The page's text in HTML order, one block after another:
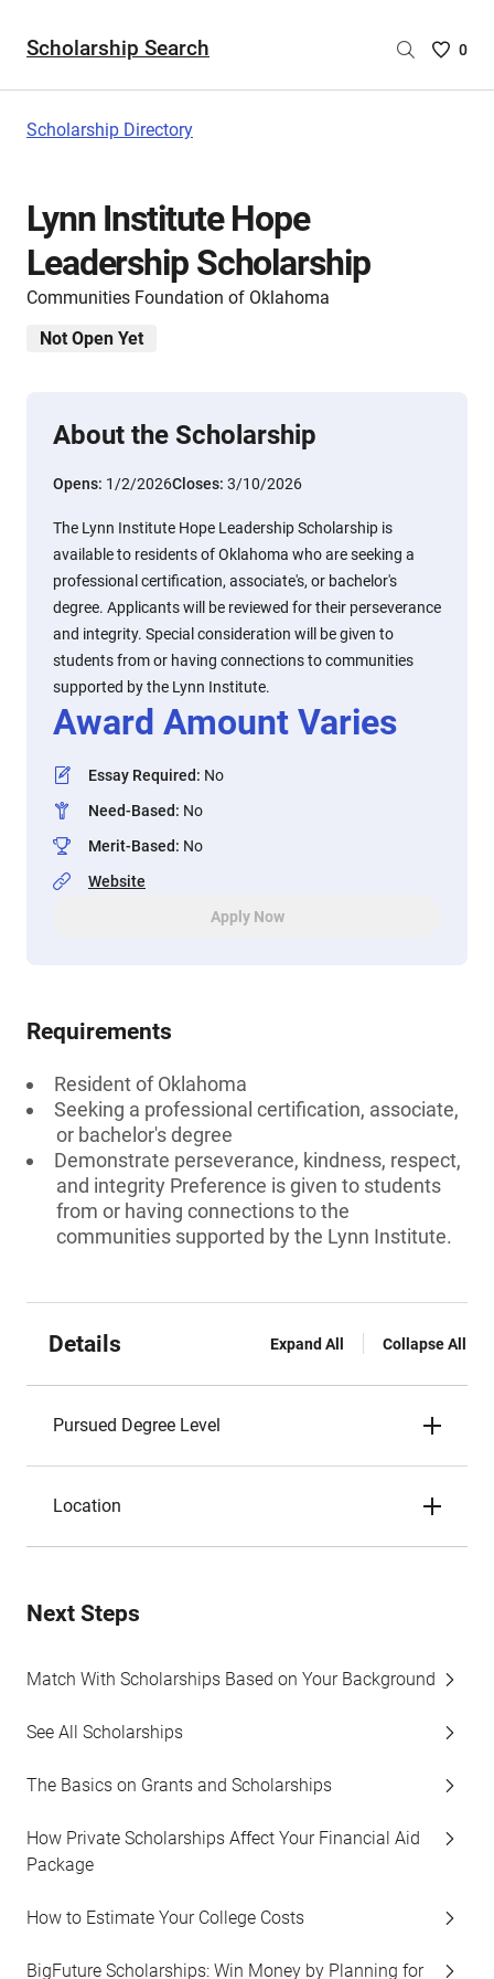
Scholarship Search
Saved
0
Scholarship Directory
Lynn Institute Hope
Leadership Scholarship
Communities Foundation of Oklahoma
Not Open Yet
About the Scholarship
Opens: 1/2/2026Closes: 3/10/2026
The Lynn Institute Hope Leadership Scholarship is
available to residents of Oklahoma who are seeking a
professional certification, associate's, or bachelor's
degree. Applicants will be reviewed for their perseverance
and integrity. Special consideration will be given to
students from or having connections to communities
supported by the Lynn Institute.
Award Amount Varies
Essay Required: No
Need-Based: No
Merit-Based: No
Website
Apply Now
Requirements
Resident of Oklahoma
Seeking a professional certification, associate,
or bachelor's degree
Demonstrate perseverance, kindness, respect,
and integrity Preference is given to students
from or having connections to the
communities supported by the Lynn Institute.
Details Expand All Collapse All
Pursued Degree Level
Location
Next Steps
Match With Scholarships Based on Your Background
See All Scholarships
The Basics on Grants and Scholarships
How Private Scholarships Affect Your Financial Aid
Package
How to Estimate Your College Costs
BigFuture Scholarships: Win Money by Planning for